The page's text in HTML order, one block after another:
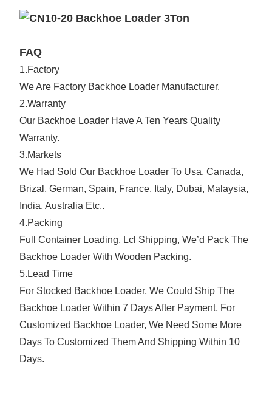
FAQ
1.Factory
We Are Factory Backhoe Loader Manufacturer.
2.Warranty
Our Backhoe Loader Have A Ten Years Quality
Warranty.
3.Markets
We Had Sold Our Backhoe Loader To Usa, Canada,
Brizal, German, Spain, France, Italy, Dubai, Malaysia,
India, Australia Etc..
4.Packing
Full Container Loading, Lcl Shipping, We’d Pack The
Backhoe Loader With Wooden Packing.
5.Lead Time
For Stocked Backhoe Loader, We Could Ship The
Backhoe Loader Within 7 Days After Payment, For
Customized Backhoe Loader, We Need Some More
Days To Customized Them And Shipping Within 10
Days.